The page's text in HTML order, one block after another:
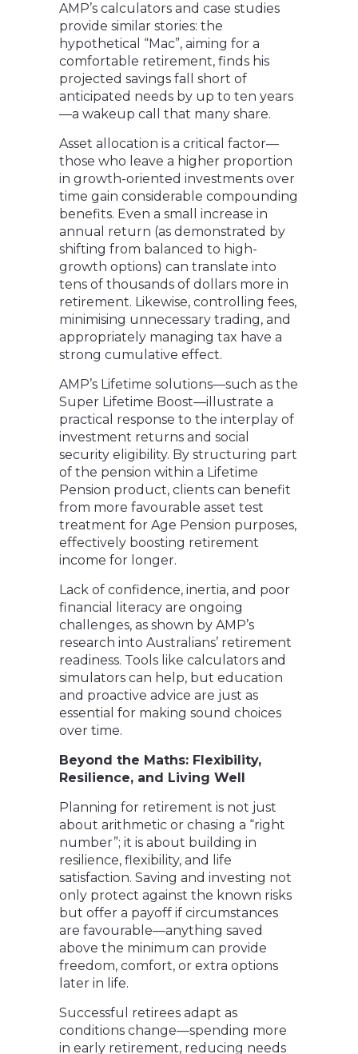
AMP’s calculators and case studies
provide similar stories: the
hypothetical “Mac”, aiming for a
comfortable retirement, finds his
projected savings fall short of
anticipated needs by up to ten years
—a wakeup call that many share.
Asset allocation is a critical factor—
those who leave a higher proportion
in growth-oriented investments over
time gain considerable compounding
benefits. Even a small increase in
annual return (as demonstrated by
shifting from balanced to high-
growth options) can translate into
tens of thousands of dollars more in
retirement. Likewise, controlling fees,
minimising unnecessary trading, and
appropriately managing tax have a
strong cumulative effect.
AMP’s Lifetime solutions—such as the
Super Lifetime Boost—illustrate a
practical response to the interplay of
investment returns and social
security eligibility. By structuring part
of the pension within a Lifetime
Pension product, clients can benefit
from more favourable asset test
treatment for Age Pension purposes,
effectively boosting retirement
income for longer.
Lack of confidence, inertia, and poor
financial literacy are ongoing
challenges, as shown by AMP’s
research into Australians’ retirement
readiness. Tools like calculators and
simulators can help, but education
and proactive advice are just as
essential for making sound choices
over time.
Beyond the Maths: Flexibility,
Resilience, and Living Well
Planning for retirement is not just
about arithmetic or chasing a “right
number”; it is about building in
resilience, flexibility, and life
satisfaction. Saving and investing not
only protect against the known risks
but offer a payoff if circumstances
are favourable—anything saved
above the minimum can provide
freedom, comfort, or extra options
later in life.
Successful retirees adapt as
conditions change—spending more
in early retirement, reducing needs